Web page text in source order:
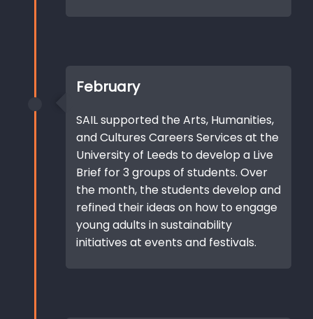
February
SAIL supported the Arts, Humanities,
and Cultures Careers Services at the
University of Leeds to develop a Live
Brief for 3 groups of students. Over
the month, the students develop and
refined their ideas on how to engage
young adults in sustainability
initiatives at events and festivals.